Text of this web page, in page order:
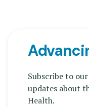
Subscribe to
updates about
Health.